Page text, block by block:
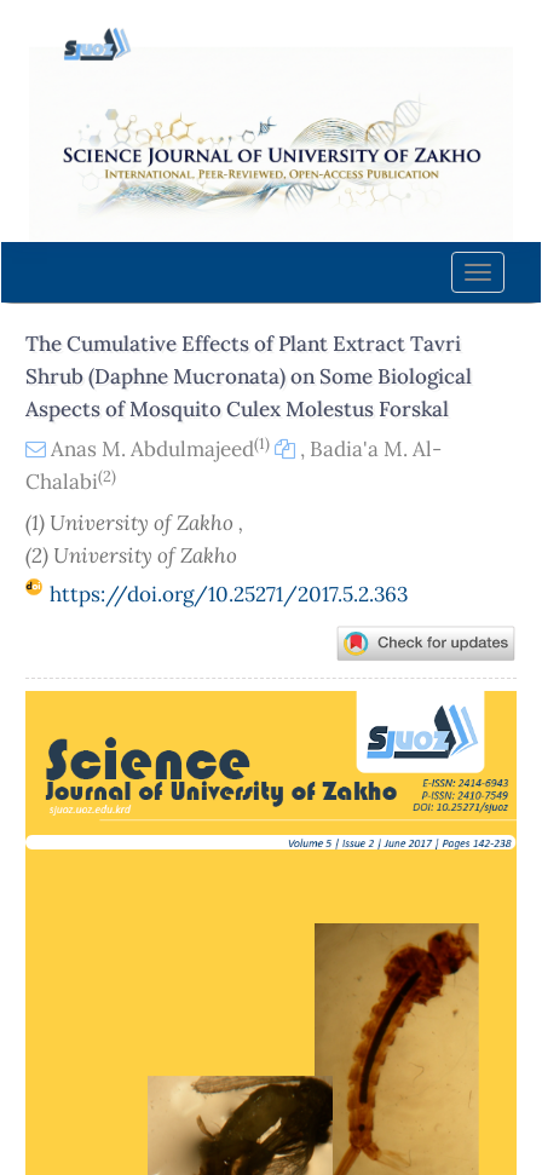
content
Navigation
Main
Sidebar
Toggle
The Cumulative Effects of Plant Extract Tavri
Shrub (Daphne Mucronata) on Some Biological
Aspects of Mosquito Culex Molestus Forskal
Anas M. Abdulmajeed(1) , Badia'a M. Al-
Chalabi(2)
(1) University of Zakho ,
(2) University of Zakho
https://doi.org/10.25271/2017.5.2.363
Sidebar